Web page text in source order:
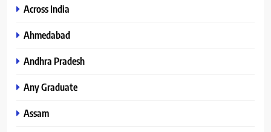
Across India
Ahmedabad
Andhra Pradesh
Any Graduate
Assam